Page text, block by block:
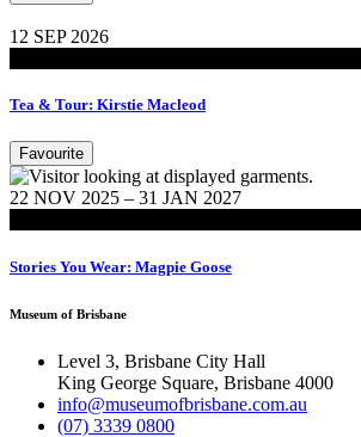
12 SEP 2026
Tea & Tour: Kirstie Macleod
Favourite
22 NOV 2025 – 31 JAN 2027
Stories You Wear: Magpie Goose
Museum of Brisbane
Level 3, Brisbane City Hall
King George Square, Brisbane 4000
info@museumofbrisbane.com.au
(07) 3339 0800